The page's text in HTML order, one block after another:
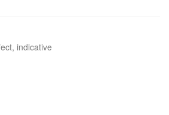
indicative